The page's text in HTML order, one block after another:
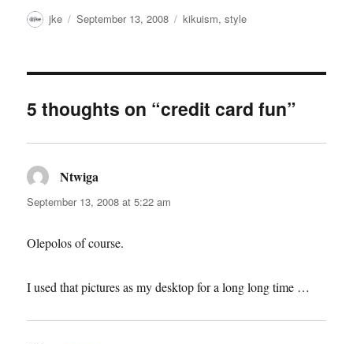
Author
jke
Posted
September 13, 2008 Categories
kikuism,style
5 thoughts on “credit card fun”
Ntwiga
September 13, 2008 at 5:22 am
Olepolos of course.
I used that pictures as my desktop for a long long time …